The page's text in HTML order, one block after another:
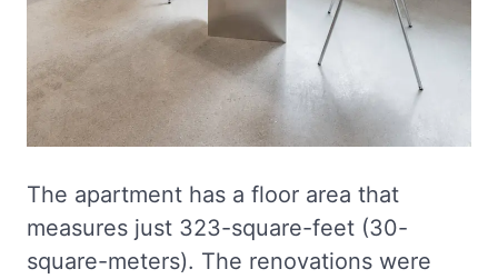
The apartment has a floor area that
measures just 323-square-feet (30-
square-meters). The renovations were